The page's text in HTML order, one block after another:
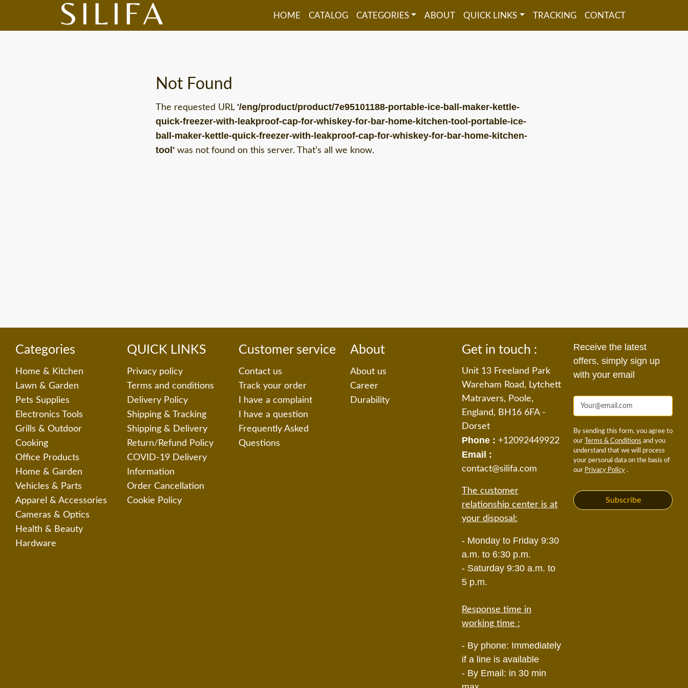
HOME CATALOG CATEGORIES ABOUT QUICK LINKS TRACKING CONTACT
Not Found
The requested URL '/eng/product/product/7e95101188-portable-ice-ball-maker-kettle-
quick-freezer-with-leakproof-cap-for-whiskey-for-bar-home-kitchen-tool-portable-ice-
ball-maker-kettle-quick-freezer-with-leakproof-cap-for-whiskey-for-bar-home-kitchen-
tool' was not found on this server. That’s all we know.
Categories
Home & Kitchen
Lawn & Garden
Pets Supplies
Electronics Tools
Grills & Outdoor
Cooking
Office Products
Home & Garden
Vehicles & Parts
Apparel & Accessories
Cameras & Optics
Health & Beauty
Hardware
QUICK LINKS
Privacy policy
Terms and conditions
Delivery Policy
Shipping & Tracking
Shipping & Delivery
Return/Refund Policy
COVID-19 Delivery
Information
Order Cancellation
Cookie Policy
Customer service
Contact us
Track your order
I have a complaint
I have a question
Frequently Asked
Questions
About
About us
Career
Durability
Get in touch :
Unit 13 Freeland Park
Wareham Road, Lytchett
Matravers, Poole,
England, BH16 6FA -
Dorset
Phone : +12092449922
Email :
contact@silifa.com
The customer
relationship center is at
your disposal:
- Monday to Friday 9:30
a.m. to 6:30 p.m.
- Saturday 9:30 a.m. to
5 p.m.
Response time in
working time :
- By phone: Immediately
if a line is available
- By Email: in 30 min
Receive the latest
offers, simply sign up
with your email
By sending this form, you agree to
our
Terms & Conditions and you
understand that we will process
your personal data on the basis of
our Privacy Policy .
Subscribe